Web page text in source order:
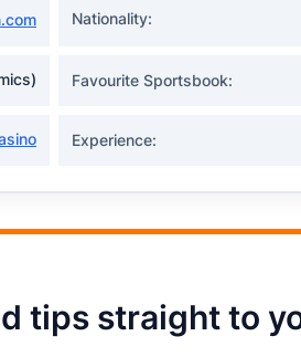
Nationality:
Favourite Sportsbook:
Experience:
tips straight to